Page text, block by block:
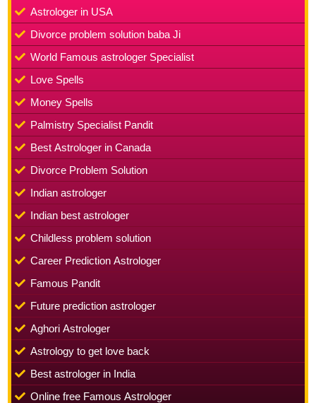
Astrologer in USA
Divorce problem solution baba Ji
World Famous astrologer Specialist
Love Spells
Money Spells
Palmistry Specialist Pandit
Best Astrologer in Canada
Divorce Problem Solution
Indian astrologer
Indian best astrologer
Childless problem solution
Career Prediction Astrologer
Famous Pandit
Future prediction astrologer
Aghori Astrologer
Astrology to get love back
Best astrologer in India
Online free Famous Astrologer